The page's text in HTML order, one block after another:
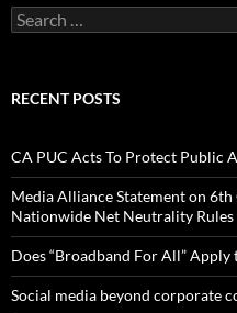
Search
for:
RECENT POSTS
CA PUC Acts To Protect Public
Media Alliance Statement on
Nationwide Net Neutrality Rules
Does “Broadband For All” Apply
Social media beyond corporate